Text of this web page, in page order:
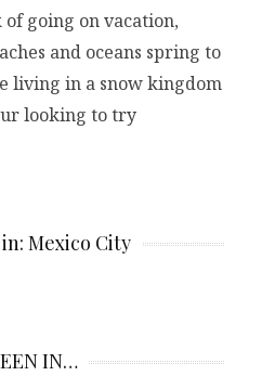
going on vacation,
and oceans spring to
living in a snow kingdom
looking to try
Mexico City
IN…